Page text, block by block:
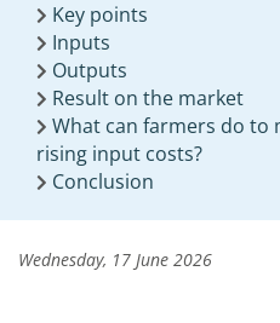
Key points
Inputs
Outputs
Result on the market
What can farmers do to
rising input costs?
Conclusion
Wednesday, 17 June 2026